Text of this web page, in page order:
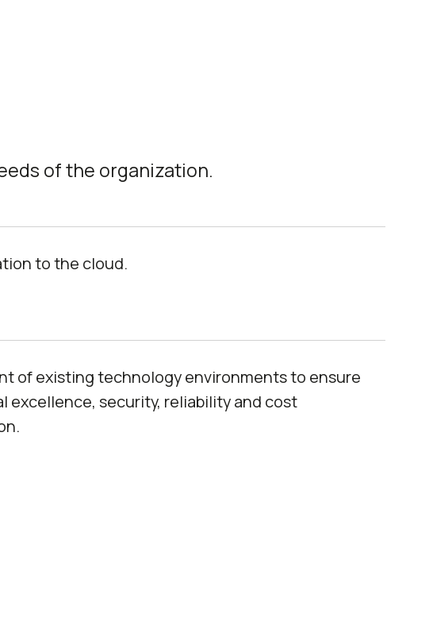
of the organization.
to the cloud.
of existing technology environments to ensure
excellence, security, reliability and cost